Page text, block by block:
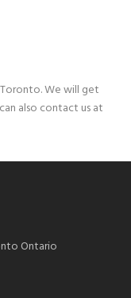
We will get
also contact us at
Ontario